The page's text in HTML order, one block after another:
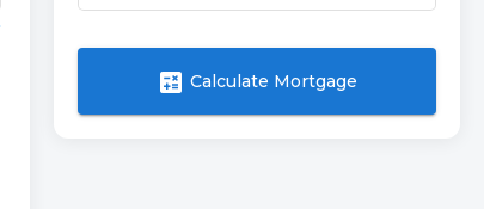
calculate Calculate Mortgage